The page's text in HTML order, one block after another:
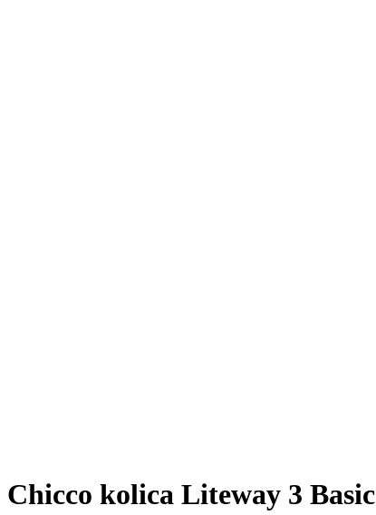
Chicco kolica Liteway 3 Basic